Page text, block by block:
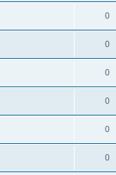
0
0
0
0
0
0